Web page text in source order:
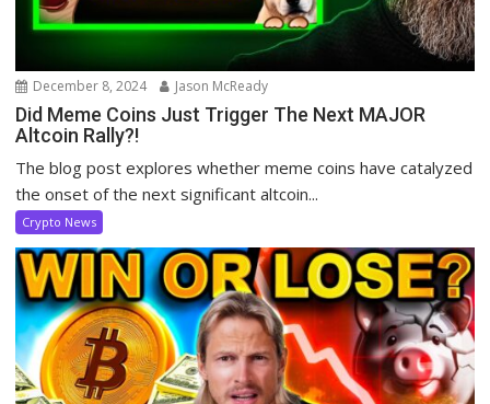
December 8, 2024 Jason McReady
Did Meme Coins Just Trigger The Next MAJOR
Altcoin Rally?!
The blog post explores whether meme coins have catalyzed
the onset of the next significant altcoin...
Crypto News